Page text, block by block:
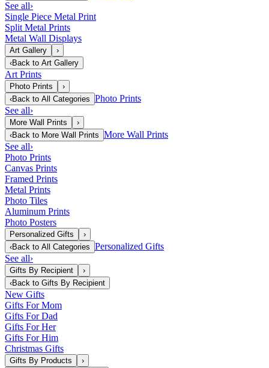
See all›
Single Piece Metal Print
Split Metal Prints
Metal Wall Displays
Art Gallery
›
‹Back to Art Gallery
Art Prints
Photo Prints
›
‹Back to All Categories Photo Prints
See all›
More Wall Prints
›
‹Back to More Wall Prints More Wall Prints
See all›
Photo Prints
Canvas Prints
Framed Prints
Metal Prints
Photo Tiles
Aluminum Prints
Photo Posters
Personalized Gifts
›
‹Back to All Categories Personalized Gifts
See all›
Gifts By Recipient
›
‹Back to Gifts By Recipient
New Gifts
Gifts For Mom
Gifts For Dad
Gifts For Her
Gifts For Him
Christmas Gifts
Gifts By Products
›